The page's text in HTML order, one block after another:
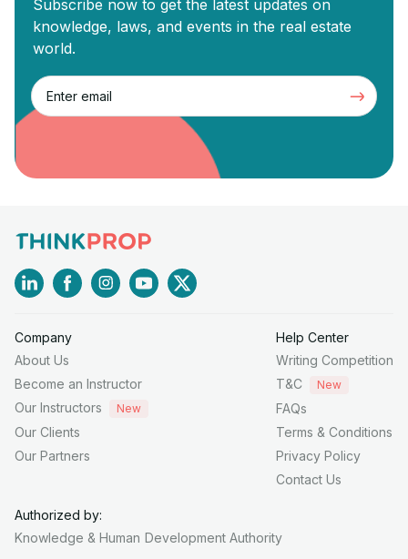
Subscribe now to get the latest updates on
knowledge, laws, and events in the real estate
world.
Company
About Us
Become an Instructor
Our Instructors
New
Our Clients
Our Partners
Help Center
Writing Competition
T&C
New
FAQs
Terms & Conditions
Privacy Policy
Contact Us
Authorized by:
Knowledge & Human Development Authority